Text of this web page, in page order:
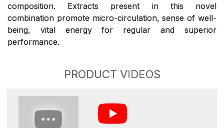
composition. Extracts present in this novel
combination promote micro-circulation, sense of well-
being, vital energy for regular and superior
performance.
PRODUCT VIDEOS